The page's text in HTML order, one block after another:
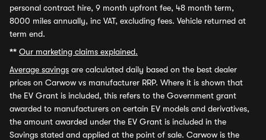
personal contract hire, 9 month upfront fee, 48 month term,
8000 miles annually, inc VAT, excluding fees. Vehicle returned at
term end.
** Our marketing claims explained.
Average savings are calculated daily based on the best dealer
prices on Carwow vs manufacturer RRP. Where it is shown that
the EV Grant is included, this refers to the Government grant
awarded to manufacturers on certain EV models and derivatives,
the amount awarded under the EV Grant is included in the
Savings stated and applied at the point of sale. Carwow is the